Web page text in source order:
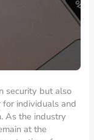
security but also
for individuals and
As the industry
at the